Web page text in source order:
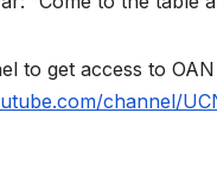
to get access to
channel/